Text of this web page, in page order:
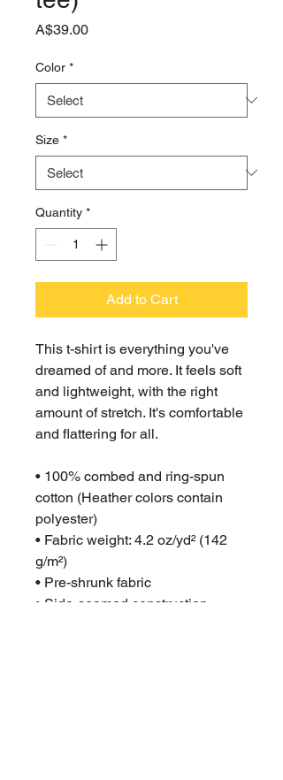
A$39.00Price
Color *
Size *
Quantity *
Add to Cart
This t-shirt is everything you've
dreamed of and more. It feels soft
and lightweight, with the right
amount of stretch. It's comfortable
and flattering for all.
• 100% combed and ring-spun
cotton (Heather colors contain
polyester)
• Fabric weight: 4.2 oz/yd² (142
g/m²)
• Pre-shrunk fabric
• Side-seamed construction